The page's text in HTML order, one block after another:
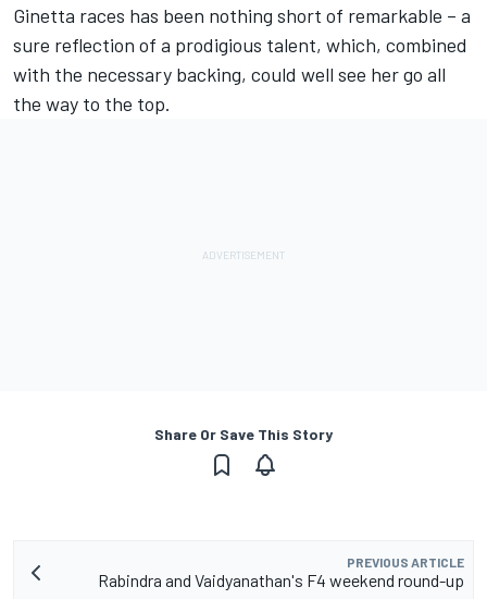
Ginetta races has been nothing short of remarkable – a
sure reflection of a prodigious talent, which, combined
with the necessary backing, could well see her go all
the way to the top.
Share Or Save This Story
PREVIOUS ARTICLE
Rabindra and Vaidyanathan's F4 weekend round-up